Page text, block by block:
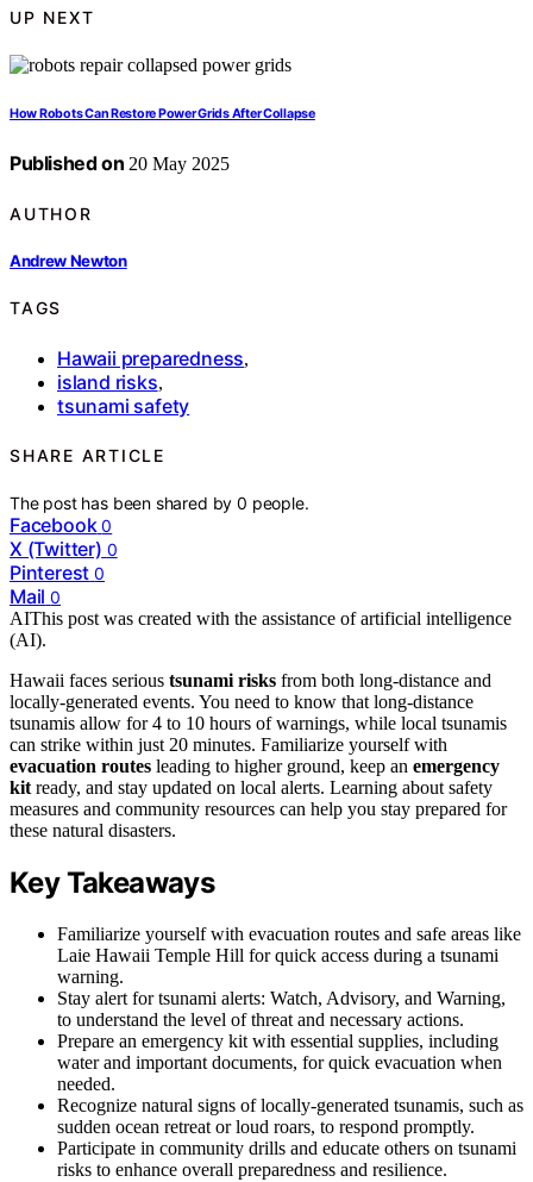
UP NEXT
How Robots Can Restore Power Grids After Collapse
Published on 20 May 2025
AUTHOR
Andrew Newton
TAGS
Hawaii preparedness,
island risks,
tsunami safety
SHARE ARTICLE
The post has been shared by0 people.
Facebook 0
X (Twitter) 0
Pinterest 0
Mail 0
AIThis post was created with the assistance of artificial intelligence
(AI).
Hawaii faces serious tsunami risks from both long-distance and
locally-generated events. You need to know that long-distance
tsunamis allow for 4 to 10 hours of warnings, while local tsunamis
can strike within just 20 minutes. Familiarize yourself with
evacuation routes leading to higher ground, keep an emergency
kit ready, and stay updated on local alerts. Learning about safety
measures and community resources can help you stay prepared for
these natural disasters.
Key Takeaways
Familiarize yourself with evacuation routes and safe areas like
Laie Hawaii Temple Hill for quick access during a tsunami
warning.
Stay alert for tsunami alerts: Watch, Advisory, and Warning,
to understand the level of threat and necessary actions.
Prepare an emergency kit with essential supplies, including
water and important documents, for quick evacuation when
needed.
Recognize natural signs of locally-generated tsunamis, such as
sudden ocean retreat or loud roars, to respond promptly.
Participate in community drills and educate others on tsunami
risks to enhance overall preparedness and resilience.